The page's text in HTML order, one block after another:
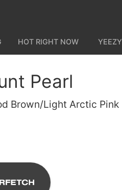
HOT RIGHT NOW YEEZY
Pearl
Brown/Light Arctic Pink